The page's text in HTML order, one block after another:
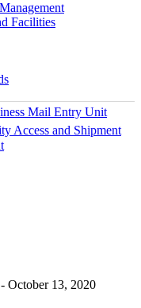
Facilities
Mail Entry Unit
Access and Shipment
October 13, 2020